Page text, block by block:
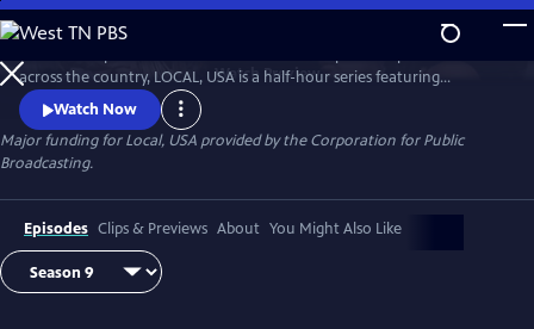
Skip
to
Main
Content
Watch Preview
across the country, LOCAL, USA is a half-hour series featuring
fascinating stories of diverse people, curated around a single theme.
Watch Now
Major funding for Local, USA provided by the Corporation for Public
Broadcasting.
Episodes Clips & Previews About You Might Also Like